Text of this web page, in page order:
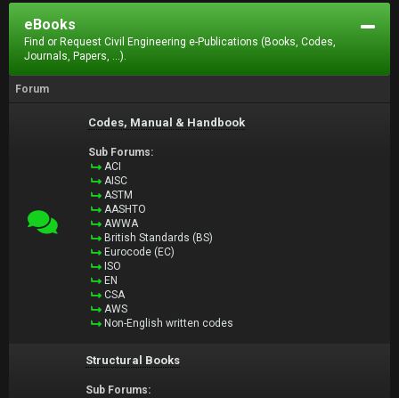
eBooks
Find or Request Civil Engineering e-Publications (Books, Codes,
Journals, Papers, ...).
Forum
Codes, Manual & Handbook
Sub Forums:
ACI
AISC
ASTM
AASHTO
AWWA
British Standards (BS)
Eurocode (EC)
ISO
EN
CSA
AWS
Non-English written codes
Structural Books
Sub Forums: